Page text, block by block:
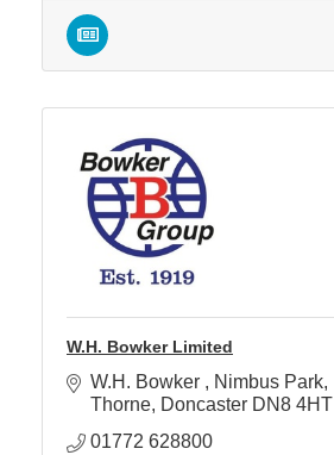
W.H. Bowker Limited
W.H. Bowker
Nimbus Park
Thorne Doncaster DN8 4HT
01772 628800